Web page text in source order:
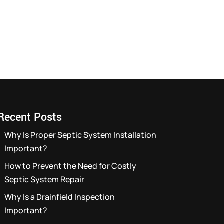
Posts
Why Is Proper Septic System Installation
Important?
How to Prevent the Need for Costly
Septic System Repair
Why Is a Drainfield Inspection
Important?